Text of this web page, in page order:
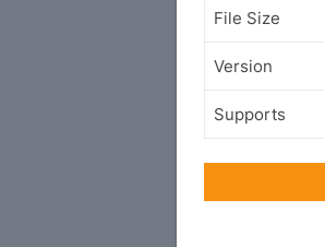
File Size
Version
Supports